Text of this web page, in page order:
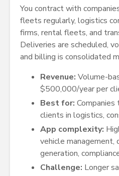
You contract with
fleets regularly, logistics
firms, rental fleets, and
Deliveries are scheduled,
and billing is consolidated
Revenue: Volume-
$500,000/year per
Best for:
clients in logistics,
App complexity:
vehicle management,
generation,
Challenge: Longer